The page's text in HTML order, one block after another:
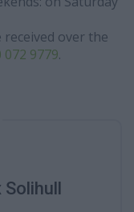
over the
072 9779.